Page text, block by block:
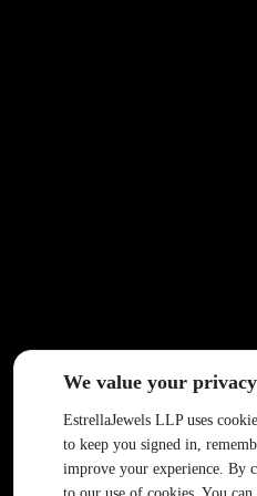
We value your privacy
EstrellaJewels LLP uses
to keep you signed in,
improve your experience. By